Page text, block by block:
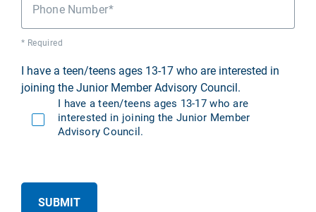
Phone Number
* Required
I have a teen/teens ages 13-17 who are interested in
joining the Junior Member Advisory Council.
I have a teen/teens ages 13-17 who are
interested in joining the Junior Member
Advisory Council.
SUBMIT